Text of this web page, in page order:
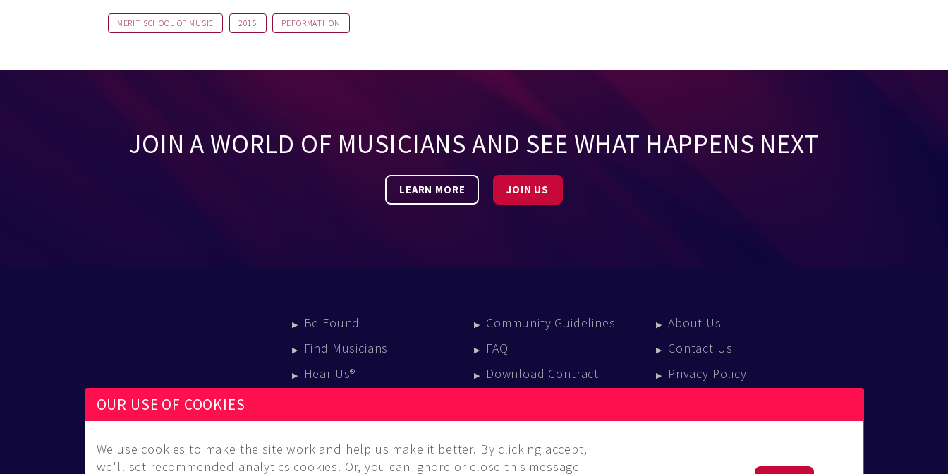
MERIT SCHOOL OF MUSIC 2015 PEFORMATHON
JOIN A WORLD OF MUSICIANS AND SEE WHAT HAPPENS NEXT
LEARN MORE JOIN US
Be Found
Find Musicians
Hear Us®
Blog
Community Guidelines
FAQ
Download Contract
About Us
Contact Us
Privacy Policy
Press Enquiries
OUR USE OF COOKIES
We use cookies to make the site work and help us make it better. By clicking accept,
we'll set recommended analytics cookies. Or, you can ignore or close this message